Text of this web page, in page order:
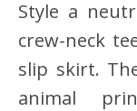
Style a
crew-neck
slip skirt.
animal